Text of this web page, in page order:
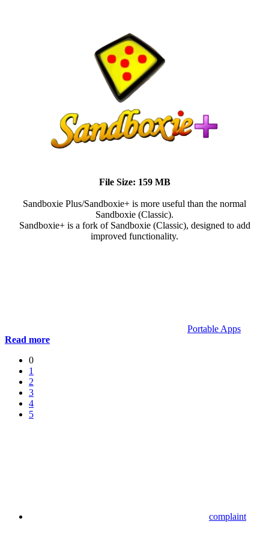
File Size: 159 MB
Sandboxie Plus/Sandboxie+ is more useful than the normal
Sandboxie (Classic).
Sandboxie+ is a fork of Sandboxie (Classic), designed to add
improved functionality.
Portable Apps
Read more
0
1
2
3
4
5
complaint